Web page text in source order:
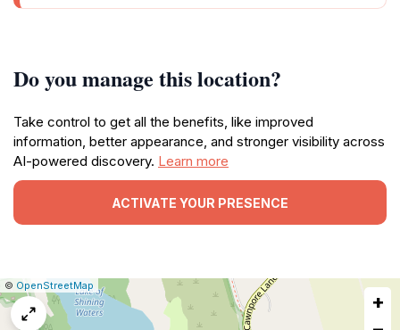
Do you manage this location?
Take control to get all the benefits, like improved
information, better appearance, and stronger visibility across
AI-powered discovery. Learn more
ACTIVATE YOUR PRESENCE
Leaflet
|© OpenStreetMap
Report
a
map
+